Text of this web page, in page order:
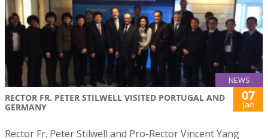
NEWS
RECTOR FR. PETER STILWELL VISITED PORTUGAL AND
GERMANY
07
Jan
Rector Fr. Peter Stilwell and Pro-Rector Vincent Yang